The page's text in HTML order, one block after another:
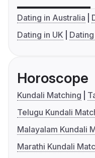
Dating in Australia
Dating in UK
Horoscope
Kundali Matching
Telugu Kundali
Malayalam Kundali
Marathi Kundali